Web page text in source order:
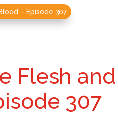
– Episode 307
Flesh and
307